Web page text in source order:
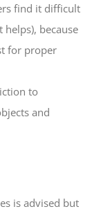
find it difficult
helps), because
for proper
to
and
is advised but